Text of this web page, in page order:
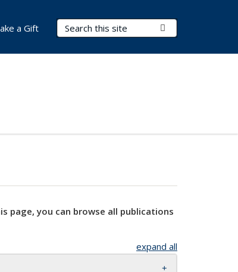
Search Terms
a Gift
page, you can browse all publications
expand all